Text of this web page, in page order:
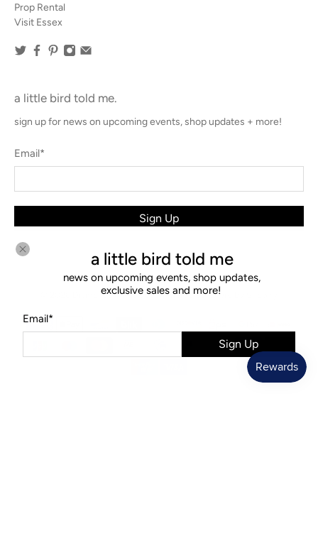
Prop Rental
Visit Essex
a little bird told me.
sign up for news on upcoming events, shop updates + more!
Email*
Sign Up
Diamonds & Rust. Ecommerce Software by Shopify
a little bird told me
news on upcoming events, shop updates,
exclusive sales and more!
Email*
Sign Up